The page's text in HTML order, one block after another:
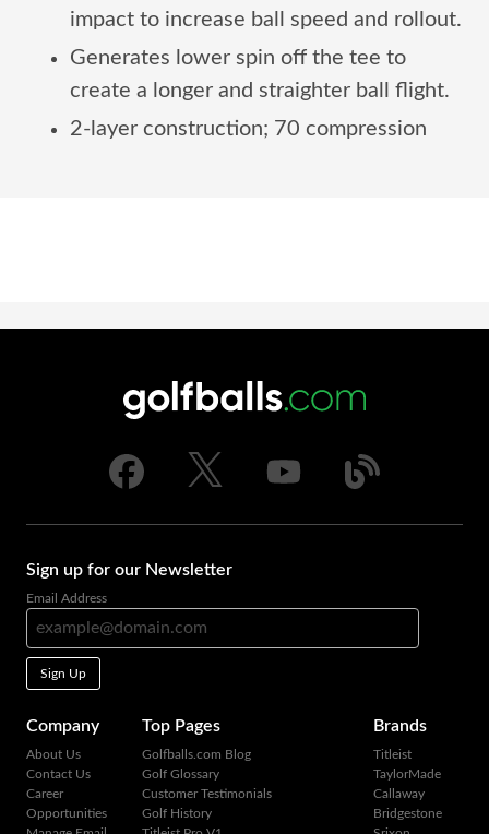
impact to increase ball speed and rollout.
Generates lower spin off the tee to
create a longer and straighter ball flight.
2-layer construction; 70 compression
Sign up for our Newsletter
Email Address
Sign Up
Company
About Us
Contact Us
Career
Opportunities
Top Pages
Golfballs.com Blog
Golf Glossary
Customer Testimonials
Golf History
Brands
Titleist
TaylorMade
Callaway
Bridgestone